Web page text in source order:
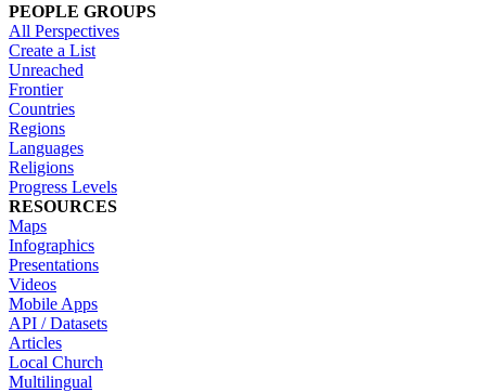
PEOPLE GROUPS
All Perspectives
Create a List
Unreached
Frontier
Countries
Regions
Languages
Religions
Progress Levels
RESOURCES
Maps
Infographics
Presentations
Videos
Mobile Apps
API / Datasets
Articles
Local Church
Multilingual